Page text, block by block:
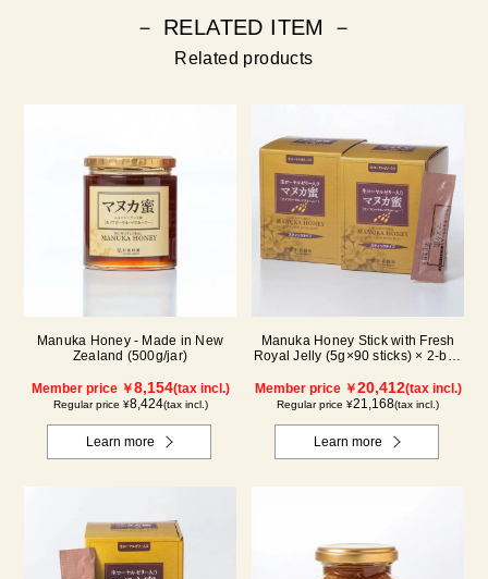
－ RELATED ITEM －
Related products
Manuka Honey - Made in New
Zealand (500g/jar)
Member price ￥8,154(tax incl.)
Regular price ¥8,424(tax incl.)
Learn more
Manuka Honey Stick with Fresh
Royal Jelly (5g×90 sticks) × 2-box
Member price ￥20,412(tax incl.)
Regular price ¥21,168(tax incl.)
Learn more